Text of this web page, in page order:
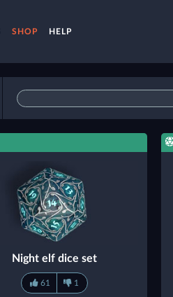
SHOP HELP
Night elf dice set
61 1